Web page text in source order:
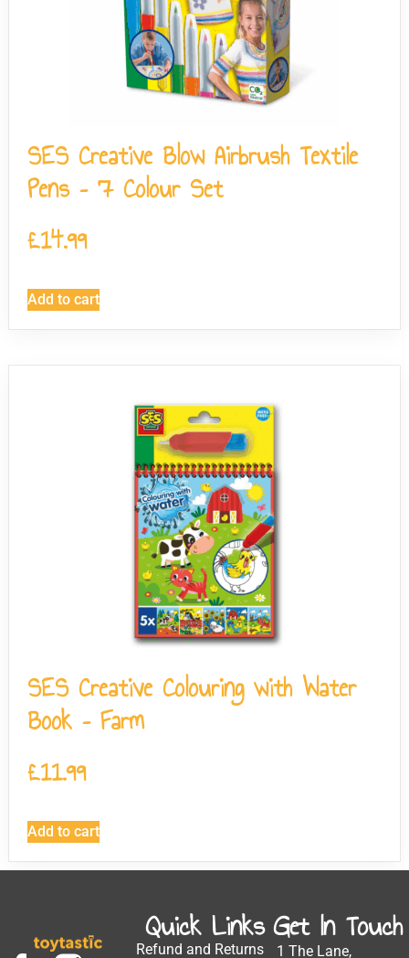
SES Creative Blow Airbrush Textile
Pens – 7 Colour Set
£14.99
Add to cart
SES Creative Colouring with Water
Book – Farm
£11.99
Add to cart
Quick Links
Refund and Returns
Get In Touch
1 The Lane,